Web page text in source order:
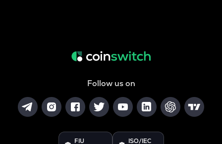
Follow us on
FIU ISO/IEC